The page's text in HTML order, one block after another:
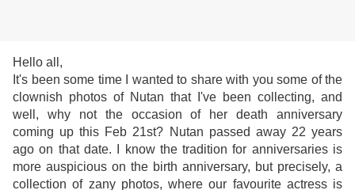
Hello all,
It's been some time I wanted to share with you some of the
clownish photos of Nutan that I've been collecting, and
well, why not the occasion of her death anniversary
coming up this Feb 21st? Nutan passed away 22 years
ago on that date. I know the tradition for anniversaries is
more auspicious on the birth anniversary, but precisely, a
collection of zany photos, where our favourite actress is